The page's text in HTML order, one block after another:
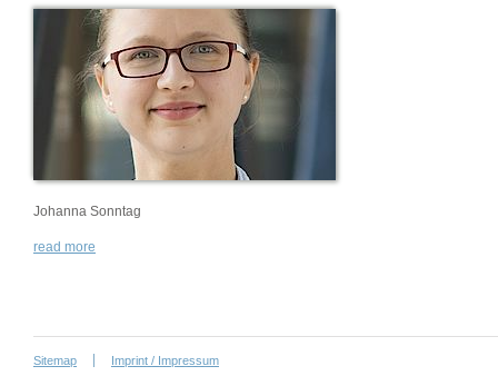
Johanna Sonntag
read more
Sitemap Imprint / Impressum